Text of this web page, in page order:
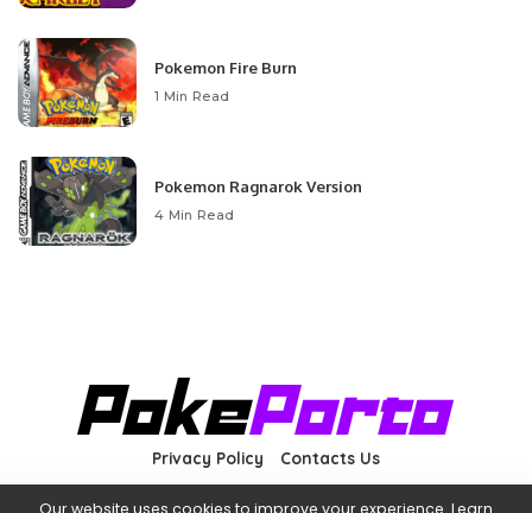
Pokemon Fire Burn
1 Min Read
Pokemon Ragnarok Version
4 Min Read
Privacy Policy Contacts Us
Our website uses cookies to improve your experience. Learn